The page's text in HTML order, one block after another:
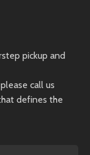
pickup and
call us
defines the